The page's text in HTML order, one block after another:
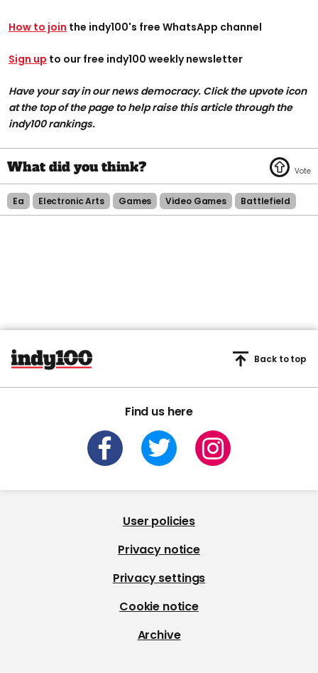
How to join the indy100's free WhatsApp channel
Sign up to our free indy100 weekly newsletter
Have your say in our news democracy. Click the upvote icon
at the top of the page to help raise this article through the
indy100 rankings.
Ea Electronic Arts Games Video Games Battlefield
Find us here
Back to top
User policies
Privacy notice
Privacy settings
Cookie notice
Archive